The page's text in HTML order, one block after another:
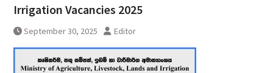
Irrigation Vacancies 2025
September 30, 2025 Editor